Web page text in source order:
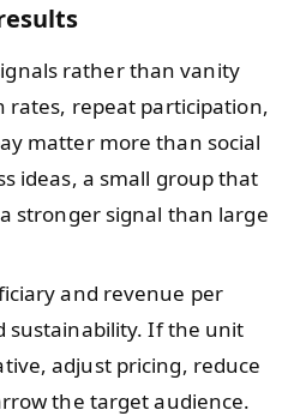
rather than vanity
rates, repeat participation,
matter more than social
ideas, a small group that
stronger signal than large
and revenue per
sustainability. If the unit
adjust pricing, reduce
the target audience.